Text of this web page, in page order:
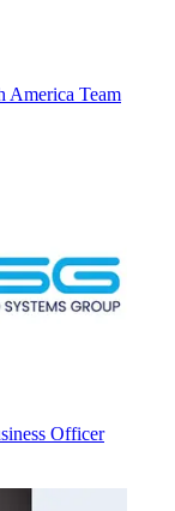
America Team
Officer